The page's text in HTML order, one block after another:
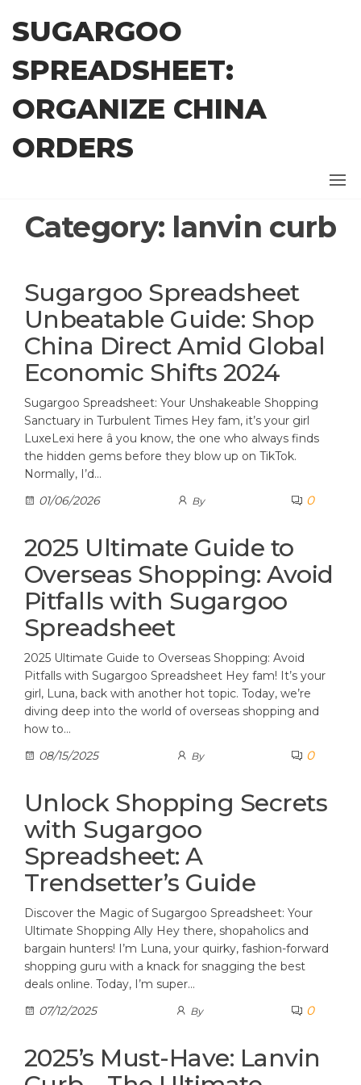
content
SUGARGOO
SPREADSHEET:
ORGANIZE CHINA
ORDERS
Category: lanvin curb
Sugargoo Spreadsheet
Unbeatable Guide: Shop
China Direct Amid Global
Economic Shifts 2024
Sugargoo Spreadsheet: Your Unshakeable Shopping
Sanctuary in Turbulent Times Hey fam, it’s your girl
LuxeLexi here â you know, the one who always finds
the hidden gems before they blow up on TikTok.
Normally, I’d…
01/06/2026
By 0
2025 Ultimate Guide to
Overseas Shopping: Avoid
Pitfalls with Sugargoo
Spreadsheet
2025 Ultimate Guide to Overseas Shopping: Avoid
Pitfalls with Sugargoo Spreadsheet Hey fam! It’s your
girl, Luna, back with another hot topic. Today, we’re
diving deep into the world of overseas shopping and
how to…
08/15/2025
By 0
Unlock Shopping Secrets
with Sugargoo
Spreadsheet: A
Trendsetter’s Guide
Discover the Magic of Sugargoo Spreadsheet: Your
Ultimate Shopping Ally Hey there, shopaholics and
bargain hunters! I’m Luna, your quirky, fashion-forward
shopping guru with a knack for snagging the best
deals online. Today, I’m super…
07/12/2025
By 0
2025’s Must-Have: Lanvin